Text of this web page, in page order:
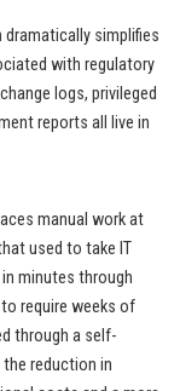
dramatically simplifies
with regulatory
logs, privileged
reports all live in
manual work at
used to take IT
minutes through
require weeks of
through a self-
reduction in